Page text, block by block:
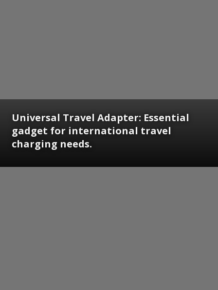
Universal Travel Adapter: Essential
gadget for international travel
charging needs.